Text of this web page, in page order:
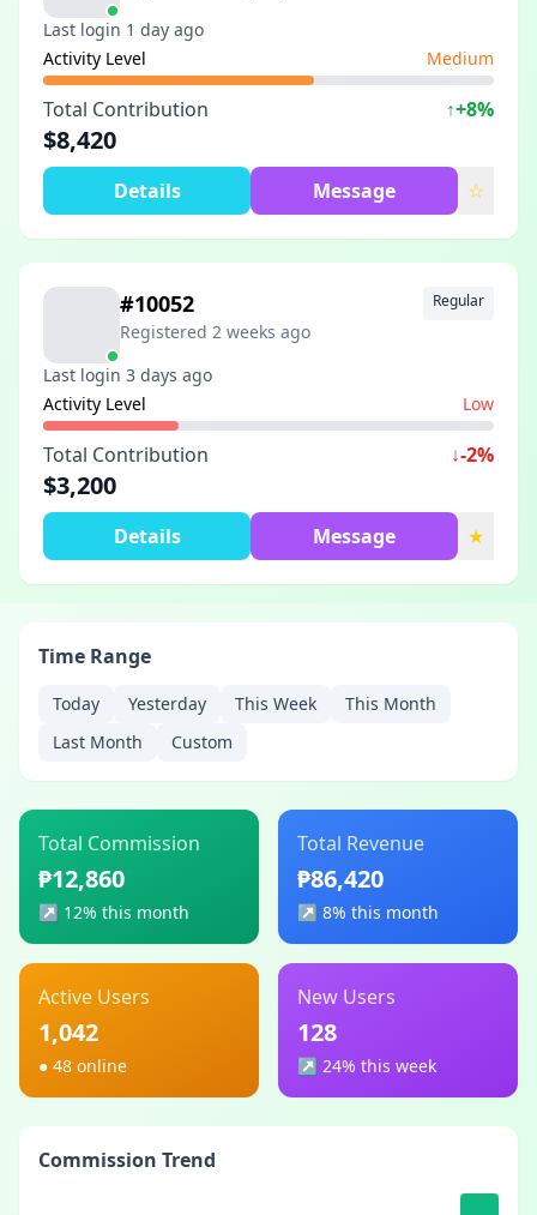
Last login 1 day ago
Activity Level
Medium
Total Contribution ↑+8%
$8,420
Details Message ☆
#10052 Regular
Registered 2 weeks ago
Last login 3 days ago
Activity Level
Low
Total Contribution ↓-2%
$3,200
Details Message ★
Time Range
Today Yesterday This Week
This Month
Last Month
Custom
Total Commission
₱12,860
↗︎ 12% this month
Total Revenue
₱86,420
↗︎ 8% this month
Active Users
1,042
● 48 online
New Users
128
↗︎ 24% this week
Commission Trend